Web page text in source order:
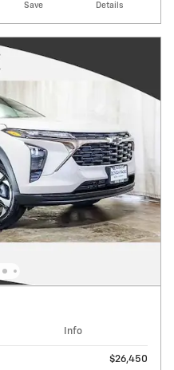
Save Details
Info
$26,450